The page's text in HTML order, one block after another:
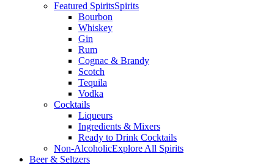
Featured SpiritsSpirits
Bourbon
Whiskey
Gin
Rum
Cognac & Brandy
Scotch
Tequila
Vodka
Cocktails
Liqueurs
Ingredients & Mixers
Ready to Drink Cocktails
Non-AlcoholicExplore All Spirits
Beer & Seltzers